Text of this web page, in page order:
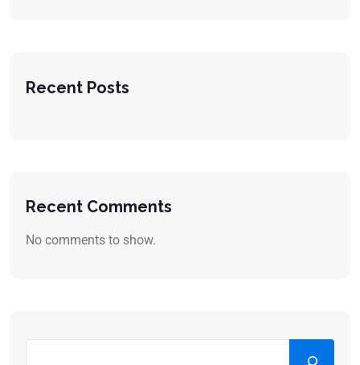
Recent Posts
Recent Comments
No comments to show.